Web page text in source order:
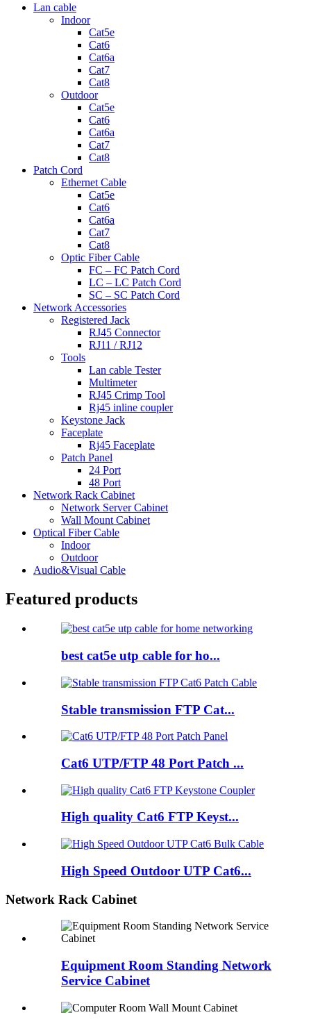
Lan cable
Indoor
Cat5e
Cat6
Cat6a
Cat7
Cat8
Outdoor
Cat5e
Cat6
Cat6a
Cat7
Cat8
Patch Cord
Ethernet Cable
Cat5e
Cat6
Cat6a
Cat7
Cat8
Optic Fiber Cable
FC – FC Patch Cord
LC – LC Patch Cord
SC – SC Patch Cord
Network Accessories
Registered Jack
RJ45 Connector
RJ11 / RJ12
Tools
Lan cable Tester
Multimeter
RJ45 Crimp Tool
Rj45 inline coupler
Keystone Jack
Faceplate
Rj45 Faceplate
Patch Panel
24 Port
48 Port
Network Rack Cabinet
Network Server Cabinet
Wall Mount Cabinet
Optical Fiber Cable
Indoor
Outdoor
Audio&Visual Cable
Featured products
best cat5e utp cable for ho...
Stable transmission FTP Cat...
Cat6 UTP/FTP 48 Port Patch ...
High quality Cat6 FTP Keyst...
High Speed Outdoor UTP Cat6...
Network Rack Cabinet
Equipment Room Standing Network
Service Cabinet